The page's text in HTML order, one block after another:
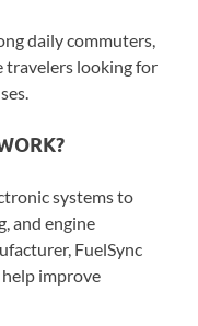
daily commuters,
travelers looking for
systems to
and engine
FuelSync
improve